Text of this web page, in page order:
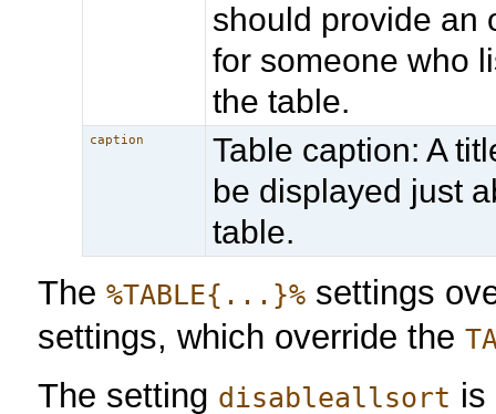
should provide an
for someone who
the table.
caption
Table caption: A
be displayed just
table.
The%TABLE{...}% settings
settings, which override the
The setting disableallsort is